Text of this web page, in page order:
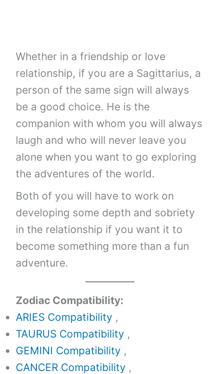
Whether in a friendship or love
relationship, if you are a Sagittarius, a
person of the same sign will always
be a good choice. He is the
companion with whom you will always
laugh and who will never leave you
alone when you want to go exploring
the adventures of the world.
Both of you will have to work on
developing some depth and sobriety
in the relationship if you want it to
become something more than a fun
adventure.
Zodiac Compatibility:
ARIES Compatibility ,
TAURUS Compatibility ,
GEMINI Compatibility ,
CANCER Compatibility ,